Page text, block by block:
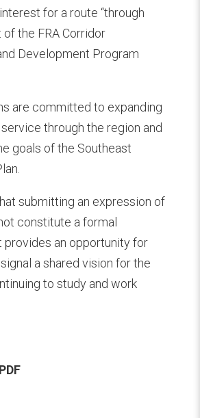
for a route “through
of the FRA Corridor
Development Program
are committed to expanding
through the region and
goals of the Southeast
submitting an expression of
constitute a formal
provides an opportunity for
a shared vision for the
to study and work